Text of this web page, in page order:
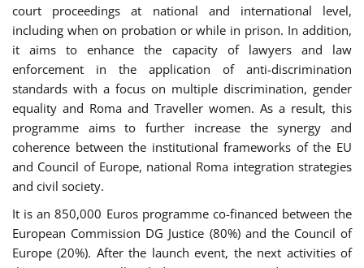
court proceedings at national and international level,
including when on probation or while in prison. In addition,
it aims to enhance the capacity of lawyers and law
enforcement in the application of anti-discrimination
standards with a focus on multiple discrimination, gender
equality and Roma and Traveller women. As a result, this
programme aims to further increase the synergy and
coherence between the institutional frameworks of the EU
and Council of Europe, national Roma integration strategies
and civil society.
It is an 850,000 Euros programme co-financed between the
European Commission DG Justice (80%) and the Council of
Europe (20%). After the launch event, the next activities of